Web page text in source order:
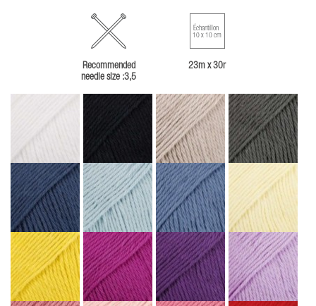
Recommended
needle size :3,5
Échantillon
10 x 10 cm
23m x 30r